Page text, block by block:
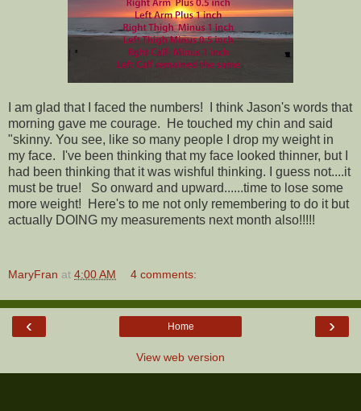
I am glad that I faced the numbers! I think Jason's words that
morning gave me courage. He touched my chin and said
"skinny. You see, like so many people I drop my weight in
my face. I've been thinking that my face looked thinner, but I
had been thinking that it was wishful thinking. I guess not....it
must be true! So onward and upward......time to lose some
more weight! Here's to me not only remembering to do it but
actually DOING my measurements next month also!!!!!
MaryFran at 4:00 AM 4 comments:
‹ ›
Home
View web version